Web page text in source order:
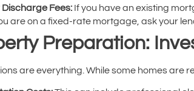
Fees: If you have an existing
are on a fixed-rate mortgage, ask your
Preparation:
are everything. While some homes are